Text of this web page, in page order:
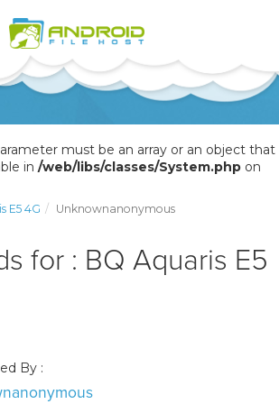
must be an array or an object that
in /web/libs/classes/System.php on
E5 4G Unknownanonymous
for : BQ Aquaris E5
By :